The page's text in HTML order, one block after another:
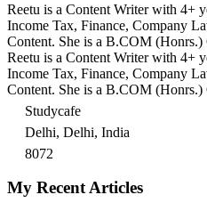
Reetu is a Content Writer with 4+
Income Tax, Finance, Company
Content. She is a B.COM (Honrs.)
Reetu is a Content Writer with 4+
Income Tax, Finance, Company
Content. She is a B.COM (Honrs.)
Studycafe
Delhi, Delhi, India
8072
My Recent Articles